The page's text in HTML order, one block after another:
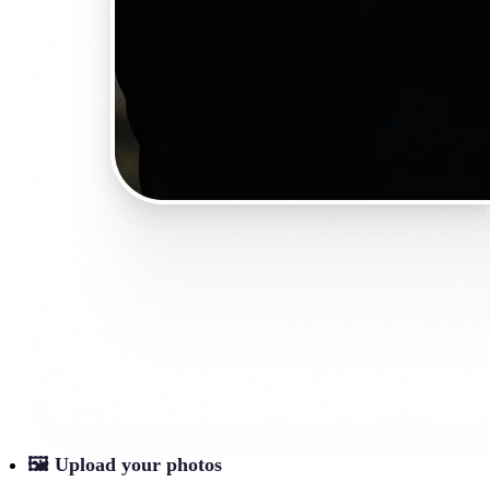
🖼 Upload your photos